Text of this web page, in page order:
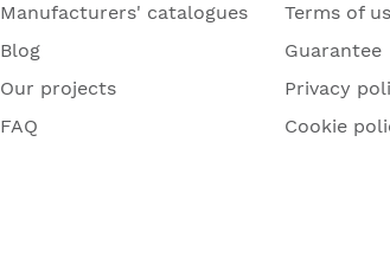
Manufacturers' catalogues
Blog
Our projects
FAQ
Terms of
Guarantee
Privacy
Cookie